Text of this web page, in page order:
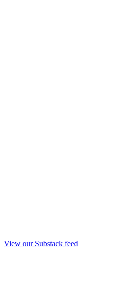
View our Substack feed